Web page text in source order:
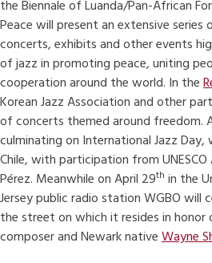
the Biennale of Luanda/Pan-African
Peace will present an extensive
concerts, exhibits and other events
of jazz in promoting peace, uniting
cooperation around the world. In the
Korean Jazz Association and other
of concerts themed around freedom.
culminating on International Jazz Day,
Chile, with participation from
Pérez. Meanwhile on April 29th in the
Jersey public radio station WGBO will
the street on which it resides in honor
composer and Newark nativeWayne